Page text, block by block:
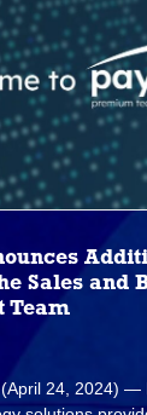
Sales and
Team
(April 24, 2024)